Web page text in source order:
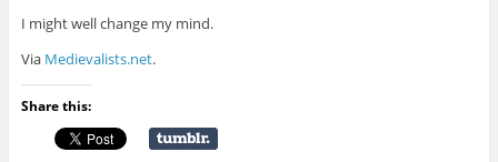
I might well change my mind.
Via Medievalists.net.
Share this: